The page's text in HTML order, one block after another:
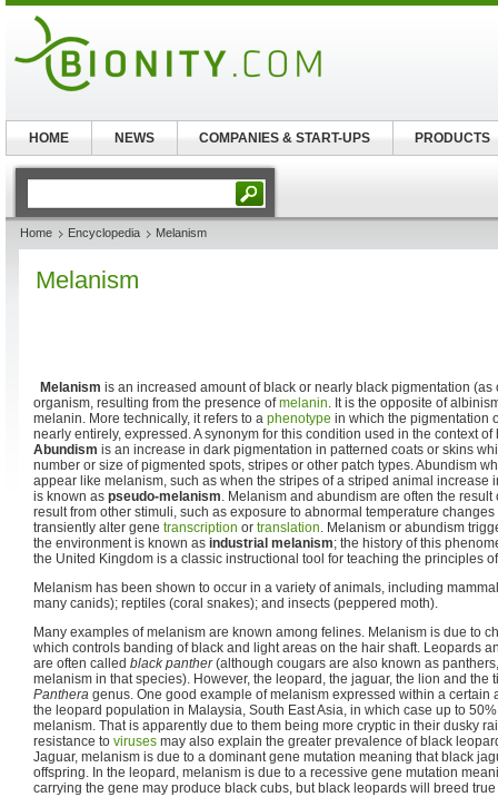
Home Encyclopedia Melanism
Melanism
Melanism is an increased amount of black or nearly black pigmentation (as
organism, resulting from the presence ofmelanin. It is the opposite of
melanin. More technically, it refers to a phenotype in which the pigmentation
nearly entirely, expressed. A synonym for this condition used in the context
Abundism is an increase in dark pigmentation in patterned coats or skins
number or size of pigmented spots, stripes or other patch types. Abundism
appear like melanism, such as when the stripes of a striped animal increase
is known as pseudo-melanism. Melanism and abundism are often the
result from other stimuli, such as exposure to abnormal temperature
transiently alter gene transcription or translation. Melanism or abundism
the environment is known as industrial melanism; the history of this
the United Kingdom is a classic instructional tool for teaching the principles
Melanism has been shown to occur in a variety of animals, including
many canids); reptiles (coral snakes); and insects (peppered moth).
Many examples of melanism are known among felines. Melanism is due to
which controls banding of black and light areas on the hair shaft. Leopards
are often called black panther(although cougars are also known as
melanism in that species). However, the leopard, the jaguar, the lion and the
Panthera genus. One good example of melanism expressed within a certain
the leopard population in Malaysia, South East Asia, in which case up to
melanism. That is apparently due to them being more cryptic in their dusky
resistance to viruses may also explain the greater prevalence of black
Jaguar, melanism is due to a dominant gene mutation meaning that black
offspring. In the leopard, melanism is due to a recessive gene mutation
carrying the gene may produce black cubs, but black leopards will breed
HOME NEWS COMPANIES & START-UPS PRODUCTS